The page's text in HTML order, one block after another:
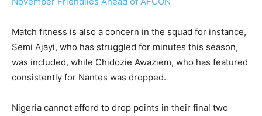
Match fitness is also a concern in the squad for instance,
Semi Ajayi, who has struggled for minutes this season,
was included, while Chidozie Awaziem, who has featured
consistently for Nantes was dropped.
Nigeria cannot afford to drop points in their final two